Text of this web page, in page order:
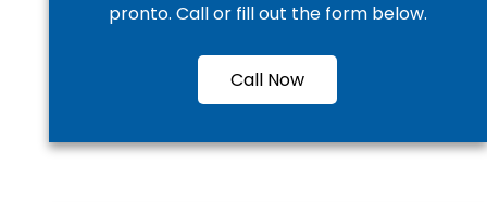
pronto. Call or fill out the form below.
Call Now